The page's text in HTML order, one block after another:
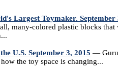
Largest Toymaker. September
many-colored plastic blocks that
U.S. September 3, 2015 —
the toy space is changing...